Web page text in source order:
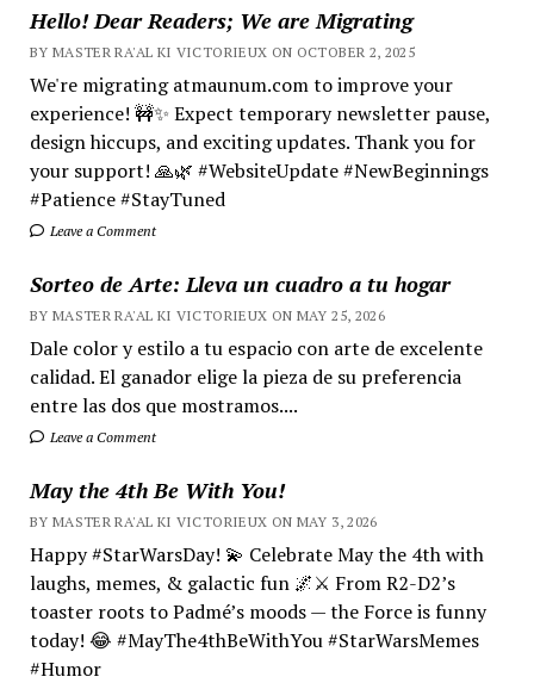
Hello! Dear Readers; We are Migrating
BY MASTER RA'AL KI VICTORIEUX ON OCTOBER 2, 2025
We're migrating atmaunum.com to improve your
experience! 🚧✨ Expect temporary newsletter pause,
design hiccups, and exciting updates. Thank you for
your support! 🙏🌿 #WebsiteUpdate #NewBeginnings
#Patience #StayTuned
Leave a Comment
Sorteo de Arte: Lleva un cuadro a tu hogar
BY MASTER RA'AL KI VICTORIEUX ON MAY 25, 2026
Dale color y estilo a tu espacio con arte de excelente
calidad. El ganador elige la pieza de su preferencia
entre las dos que mostramos....
Leave a Comment
May the 4th Be With You!
BY MASTER RA'AL KI VICTORIEUX ON MAY 3, 2026
Happy #StarWarsDay! 💫 Celebrate May the 4th with
laughs, memes, & galactic fun 🌌⚔️ From R2-D2’s
toaster roots to Padmé’s moods — the Force is funny
today! 😂 #MayThe4thBeWithYou #StarWarsMemes
#Humor